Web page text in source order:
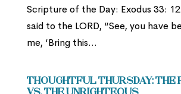
Scripture of the Day: Exodus 33:
said to the LORD, “See, you have
me, ‘Bring this...
Thoughtful Thursday: The